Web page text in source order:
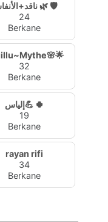
ناقد+الأنفاس 🌿 🛡️
24
Berkane
32
Berkane
إلياس💪 🍀
19
Berkane
rayan rifi
34
Berkane